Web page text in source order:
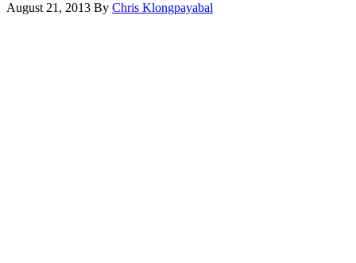
August 21, 2013 By Chris Klongpayabal